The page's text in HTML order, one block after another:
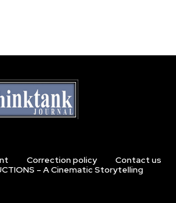
Correction policy Contact us
– A Cinematic Storytelling